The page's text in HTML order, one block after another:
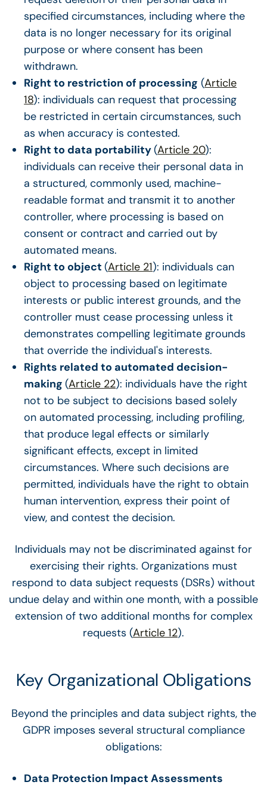
specified circumstances, including where the
data is no longer necessary for its original
purpose or where consent has been
withdrawn.
Right to restriction of processing (Article
18): individuals can request that processing
be restricted in certain circumstances, such
as when accuracy is contested.
Right to data portability(Article 20):
individuals can receive their personal data in
a structured, commonly used, machine-
readable format and transmit it to another
controller, where processing is based on
consent or contract and carried out by
automated means.
Right to object(Article 21): individuals can
object to processing based on legitimate
interests or public interest grounds, and the
controller must cease processing unless it
demonstrates compelling legitimate grounds
that override the individual's interests.
Rights related to automated decision-
making(Article 22): individuals have the right
not to be subject to decisions based solely
on automated processing, including profiling,
that produce legal effects or similarly
significant effects, except in limited
circumstances. Where such decisions are
permitted, individuals have the right to obtain
human intervention, express their point of
view, and contest the decision.
Individuals may not be discriminated against for
exercising their rights. Organizations must
respond to data subject requests (DSRs) without
undue delay and within one month, with a possible
extension of two additional months for complex
requests (Article 12).
Key Organizational Obligations
Beyond the principles and data subject rights, the
GDPR imposes several structural compliance
obligations:
Data Protection Impact Assessments